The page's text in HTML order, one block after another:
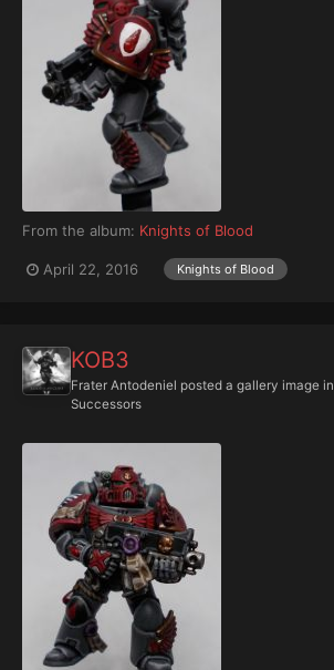
From the album: Knights of Blood
April 22, 2016 Knights of Blood
KOB3
Frater Antodeniel posted a gallery image in
Successors